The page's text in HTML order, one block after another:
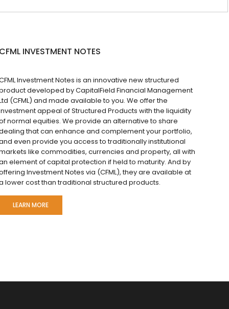
INVESTMENT NOTES
Investment Notes is an innovative new structured
developed by CapitalField Financial Management
(CFML) and made available to you. We offer the
appeal of Structured Products with the liquidity
normal equities. We provide an alternative to share
that can enhance and complement your portfolio,
even provide you access to traditionally institutional
like commodities, currencies and property, all with
element of capital protection if held to maturity. And by
Investment Notes via (CFML), they are available at
lower cost than traditional structured products.
LEARN MORE